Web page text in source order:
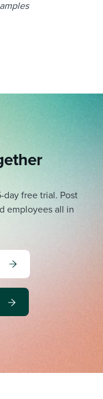
day free trial. Post
employees all in